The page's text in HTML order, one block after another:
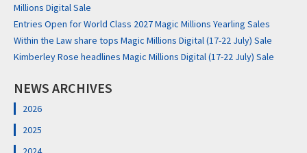
Millions Digital Sale
Entries Open for World Class 2027 Magic Millions Yearling Sales
Within the Law share tops Magic Millions Digital (17-22 July) Sale
Kimberley Rose headlines Magic Millions Digital (17-22 July) Sale
NEWS ARCHIVES
2026
2025